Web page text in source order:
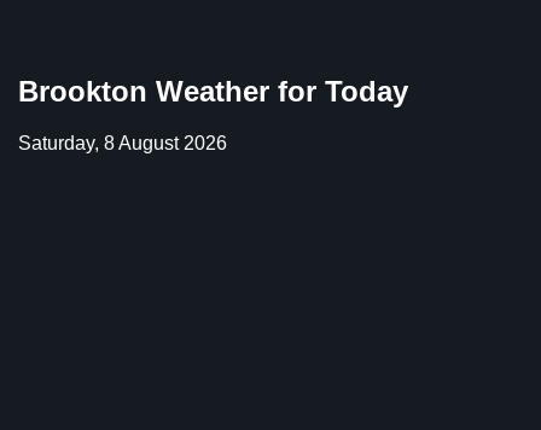
Brookton Weather for Today
Saturday, 8 August 2026